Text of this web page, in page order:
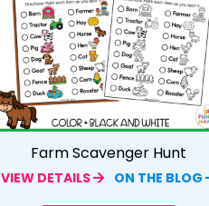
Farm Scavenger Hunt
VIEW DETAILS ON THE BLOG